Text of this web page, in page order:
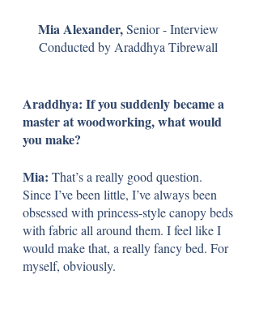
Mia Alexander, Senior - Interview
Conducted by Araddhya Tibrewall
Araddhya: If you suddenly became a
master at woodworking, what would
you make?
Mia: That’s a really good question.
Since I’ve been little, I’ve always been
obsessed with princess-style canopy beds
with fabric all around them. I feel like I
would make that, a really fancy bed. For
myself, obviously.